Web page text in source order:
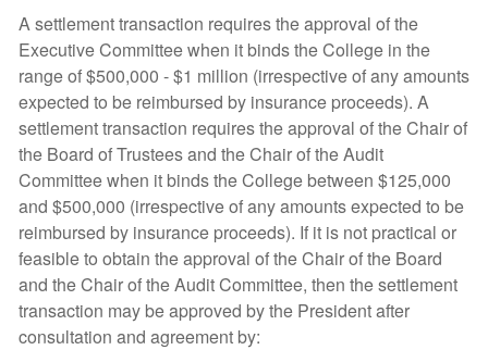
A settlement transaction requires the approval of the
Executive Committee when it binds the College in the
range of $500,000 - $1 million (irrespective of any amounts
expected to be reimbursed by insurance proceeds). A
settlement transaction requires the approval of the Chair of
the Board of Trustees and the Chair of the Audit
Committee when it binds the College between $125,000
and $500,000 (irrespective of any amounts expected to be
reimbursed by insurance proceeds). If it is not practical or
feasible to obtain the approval of the Chair of the Board
and the Chair of the Audit Committee, then the settlement
transaction may be approved by the President after
consultation and agreement by: